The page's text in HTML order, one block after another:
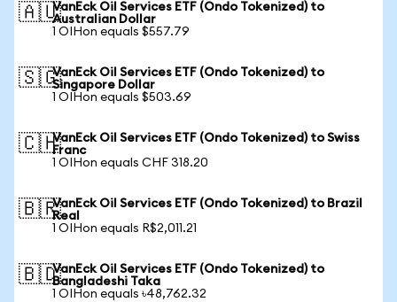
🇦🇺VanEck Oil Services ETF (Ondo Tokenized) to
Australian Dollar
1 OIHon equals $557.79
🇸🇬VanEck Oil Services ETF (Ondo Tokenized) to
Singapore Dollar
1 OIHon equals $503.69
🇨🇭VanEck Oil Services ETF (Ondo Tokenized) to Swiss
Franc
1 OIHon equals CHF 318.20
🇧🇷VanEck Oil Services ETF (Ondo Tokenized) to Brazil
Real
1 OIHon equals R$2,011.21
🇧🇩VanEck Oil Services ETF (Ondo Tokenized) to
Bangladeshi Taka
1 OIHon equals ৳48,762.32